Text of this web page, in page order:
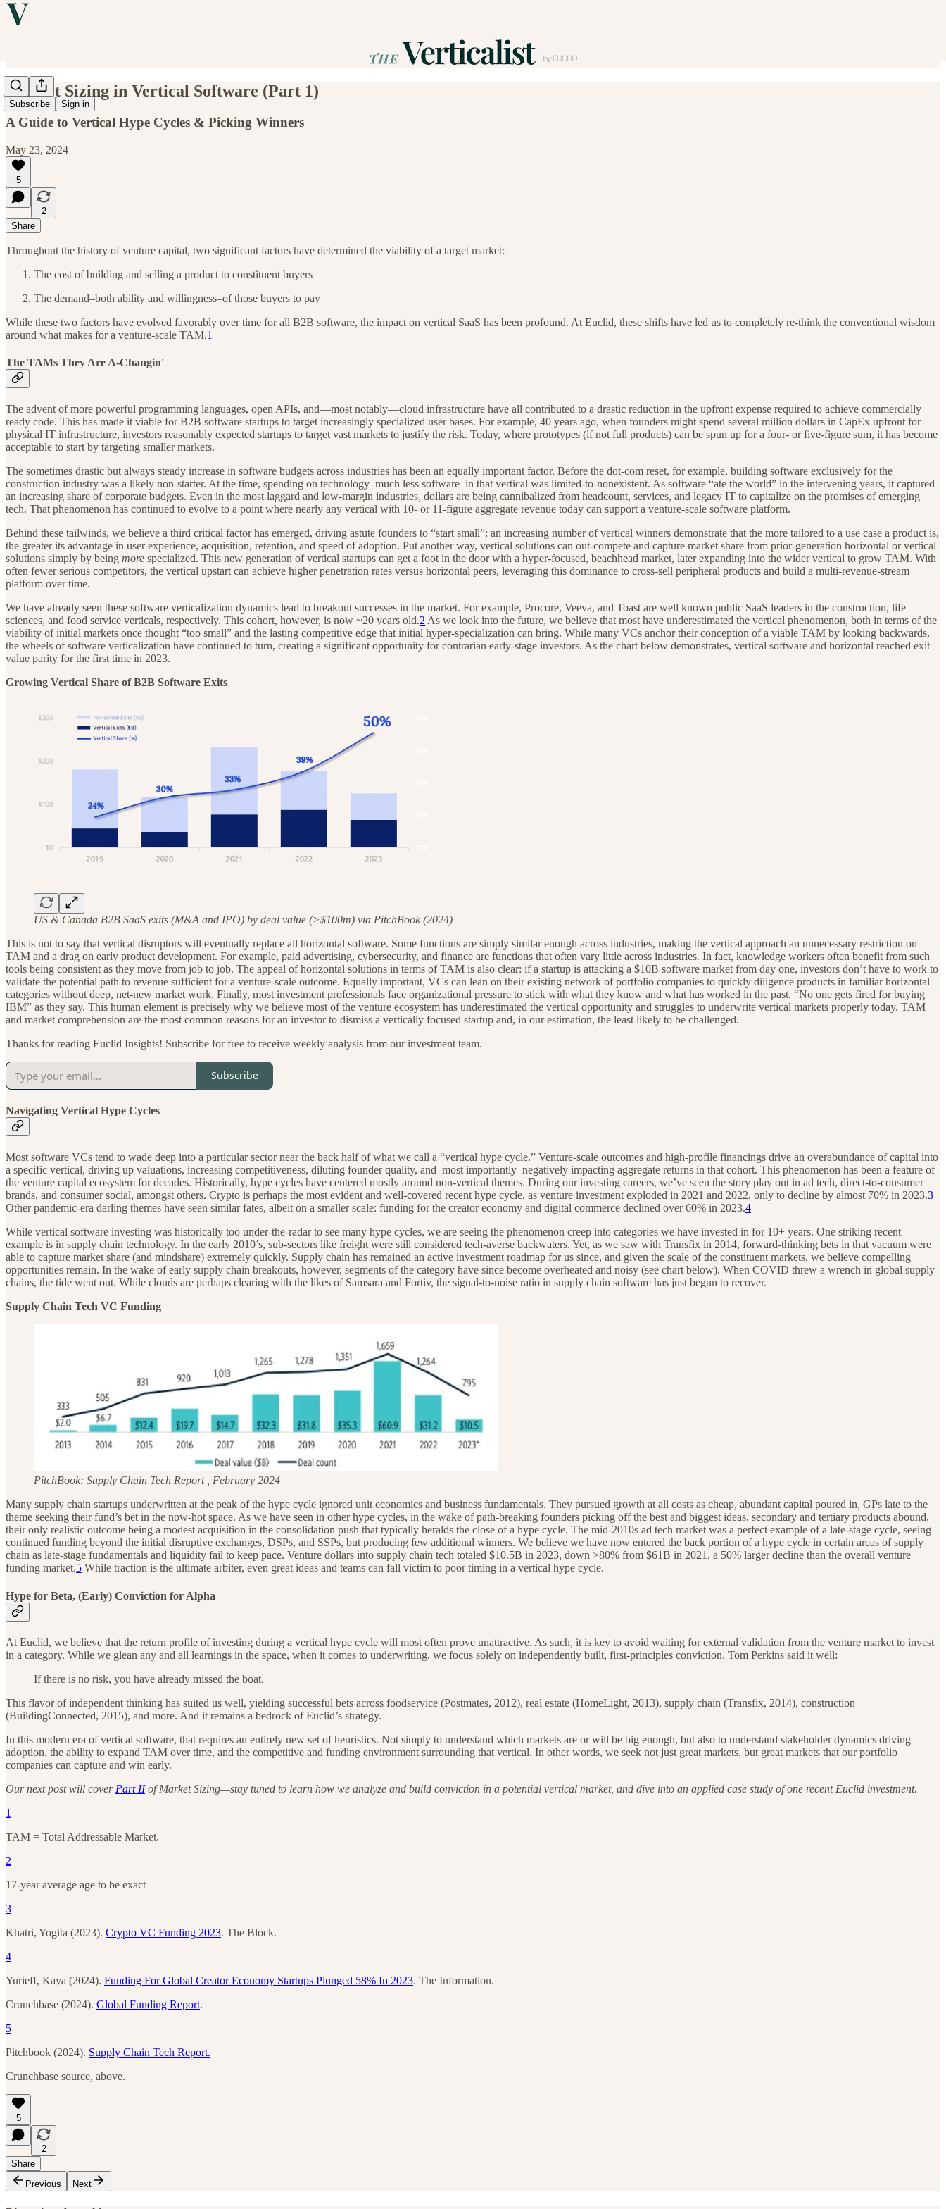
Subscribe Sign in
Market Sizing in Vertical Software (Part 1)
A Guide to Vertical Hype Cycles & Picking Winners
May 23, 2024
5
2
Share
Throughout the history of venture capital, two significant factors have determined the viability of a target market:
The cost of building and selling a product to constituent buyers
The demand–both ability and willingness–of those buyers to pay
While these two factors have evolved favorably over time for all B2B software, the impact on vertical SaaS has been profound. At Euclid, these shifts have led us to completely re-think the conventional wisdom
around what makes for a venture-scale TAM.1
The TAMs They Are A-Changin'
The advent of more powerful programming languages, open APIs, and—most notably—cloud infrastructure have all contributed to a drastic reduction in the upfront expense required to achieve commercially
ready code. This has made it viable for B2B software startups to target increasingly specialized user bases. For example, 40 years ago, when founders might spend several million dollars in CapEx upfront for
physical IT infrastructure, investors reasonably expected startups to target vast markets to justify the risk. Today, where prototypes (if not full products) can be spun up for a four- or five-figure sum, it has become
acceptable to start by targeting smaller markets.
The sometimes drastic but always steady increase in software budgets across industries has been an equally important factor. Before the dot-com reset, for example, building software exclusively for the
construction industry was a likely non-starter. At the time, spending on technology–much less software–in that vertical was limited-to-nonexistent. As software “ate the world” in the intervening years, it captured
an increasing share of corporate budgets. Even in the most laggard and low-margin industries, dollars are being cannibalized from headcount, services, and legacy IT to capitalize on the promises of emerging
tech. That phenomenon has continued to evolve to a point where nearly any vertical with 10- or 11-figure aggregate revenue today can support a venture-scale software platform.
Behind these tailwinds, we believe a third critical factor has emerged, driving astute founders to “start small”: an increasing number of vertical winners demonstrate that the more tailored to a use case a product is,
the greater its advantage in user experience, acquisition, retention, and speed of adoption. Put another way, vertical solutions can out-compete and capture market share from prior-generation horizontal or vertical
solutions simply by being more specialized. This new generation of vertical startups can get a foot in the door with a hyper-focused, beachhead market, later expanding into the wider vertical to grow TAM. With
often fewer serious competitors, the vertical upstart can achieve higher penetration rates versus horizontal peers, leveraging this dominance to cross-sell peripheral products and build a multi-revenue-stream
platform over time.
We have already seen these software verticalization dynamics lead to breakout successes in the market. For example, Procore, Veeva, and Toast are well known public SaaS leaders in the construction, life
sciences, and food service verticals, respectively. This cohort, however, is now ~20 years old.2 As we look into the future, we believe that most have underestimated the vertical phenomenon, both in terms of the
viability of initial markets once thought “too small” and the lasting competitive edge that initial hyper-specialization can bring. While many VCs anchor their conception of a viable TAM by looking backwards,
the wheels of software verticalization have continued to turn, creating a significant opportunity for contrarian early-stage investors. As the chart below demonstrates, vertical software and horizontal reached exit
value parity for the first time in 2023.
Growing Vertical Share of B2B Software Exits
US & Canada B2B SaaS exits (M&A and IPO) by deal value (>$100m) via PitchBook (2024)
This is not to say that vertical disruptors will eventually replace all horizontal software. Some functions are simply similar enough across industries, making the vertical approach an unnecessary restriction on
TAM and a drag on early product development. For example, paid advertising, cybersecurity, and finance are functions that often vary little across industries. In fact, knowledge workers often benefit from such
tools being consistent as they move from job to job. The appeal of horizontal solutions in terms of TAM is also clear: if a startup is attacking a $10B software market from day one, investors don’t have to work to
validate the potential path to revenue sufficient for a venture-scale outcome. Equally important, VCs can lean on their existing network of portfolio companies to quickly diligence products in familiar horizontal
categories without deep, net-new market work. Finally, most investment professionals face organizational pressure to stick with what they know and what has worked in the past. “No one gets fired for buying
IBM” as they say. This human element is precisely why we believe most of the venture ecosystem has underestimated the vertical opportunity and struggles to underwrite vertical markets properly today. TAM
and market comprehension are the most common reasons for an investor to dismiss a vertically focused startup and, in our estimation, the least likely to be challenged.
Thanks for reading Euclid Insights! Subscribe for free to receive weekly analysis from our investment team.
Subscribe
Navigating Vertical Hype Cycles
Most software VCs tend to wade deep into a particular sector near the back half of what we call a “vertical hype cycle.” Venture-scale outcomes and high-profile financings drive an overabundance of capital into
a specific vertical, driving up valuations, increasing competitiveness, diluting founder quality, and–most importantly–negatively impacting aggregate returns in that cohort. This phenomenon has been a feature of
the venture capital ecosystem for decades. Historically, hype cycles have centered mostly around non-vertical themes. During our investing careers, we’ve seen the story play out in ad tech, direct-to-consumer
brands, and consumer social, amongst others. Crypto is perhaps the most evident and well-covered recent hype cycle, as venture investment exploded in 2021 and 2022, only to decline by almost 70% in 2023.3
Other pandemic-era darling themes have seen similar fates, albeit on a smaller scale: funding for the creator economy and digital commerce declined over 60% in 2023.4
While vertical software investing was historically too under-the-radar to see many hype cycles, we are seeing the phenomenon creep into categories we have invested in for 10+ years. One striking recent
example is in supply chain technology. In the early 2010’s, sub-sectors like freight were still considered tech-averse backwaters. Yet, as we saw with Transfix in 2014, forward-thinking bets in that vacuum were
able to capture market share (and mindshare) extremely quickly. Supply chain has remained an active investment roadmap for us since, and given the scale of the constituent markets, we believe compelling
opportunities remain. In the wake of early supply chain breakouts, however, segments of the category have since become overheated and noisy (see chart below). When COVID threw a wrench in global supply
chains, the tide went out. While clouds are perhaps clearing with the likes of Samsara and Fortiv, the signal-to-noise ratio in supply chain software has just begun to recover.
Supply Chain Tech VC Funding
PitchBook: Supply Chain Tech Report , February 2024
Many supply chain startups underwritten at the peak of the hype cycle ignored unit economics and business fundamentals. They pursued growth at all costs as cheap, abundant capital poured in, GPs late to the
theme seeking their fund’s bet in the now-hot space. As we have seen in other hype cycles, in the wake of path-breaking founders picking off the best and biggest ideas, secondary and tertiary products abound,
their only realistic outcome being a modest acquisition in the consolidation push that typically heralds the close of a hype cycle. The mid-2010s ad tech market was a perfect example of a late-stage cycle, seeing
continued funding beyond the initial disruptive exchanges, DSPs, and SSPs, but producing few additional winners. We believe we have now entered the back portion of a hype cycle in certain areas of supply
chain as late-stage fundamentals and liquidity fail to keep pace. Venture dollars into supply chain tech totaled $10.5B in 2023, down >80% from $61B in 2021, a 50% larger decline than the overall venture
funding market.5 While traction is the ultimate arbiter, even great ideas and teams can fall victim to poor timing in a vertical hype cycle.
Hype for Beta, (Early) Conviction for Alpha
At Euclid, we believe that the return profile of investing during a vertical hype cycle will most often prove unattractive. As such, it is key to avoid waiting for external validation from the venture market to invest
in a category. While we glean any and all learnings in the space, when it comes to underwriting, we focus solely on independently built, first-principles conviction. Tom Perkins said it well:
If there is no risk, you have already missed the boat.
This flavor of independent thinking has suited us well, yielding successful bets across foodservice (Postmates, 2012), real estate (HomeLight, 2013), supply chain (Transfix, 2014), construction
(BuildingConnected, 2015), and more. And it remains a bedrock of Euclid’s strategy.
In this modern era of vertical software, that requires an entirely new set of heuristics. Not simply to understand which markets are or will be big enough, but also to understand stakeholder dynamics driving
adoption, the ability to expand TAM over time, and the competitive and funding environment surrounding that vertical. In other words, we seek not just great markets, but great markets that our portfolio
companies can capture and win early.
Our next post will cover Part IIof Market Sizing—stay tuned to learn how we analyze and build conviction in a potential vertical market, and dive into an applied case study of one recent Euclid investment.
1
TAM = Total Addressable Market.
2
17-year average age to be exact
3
Khatri, Yogita (2023). Crypto VC Funding 2023. The Block.
4
Yurieff, Kaya (2024). Funding For Global Creator Economy Startups Plunged 58% In 2023. The Information.
Crunchbase (2024). Global Funding Report.
5
Pitchbook (2024). Supply Chain Tech Report.
Crunchbase source, above.
5
2
Share
Previous
Next